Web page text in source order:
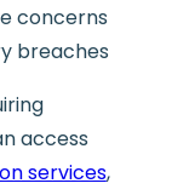
concerns
breaches
access
services,